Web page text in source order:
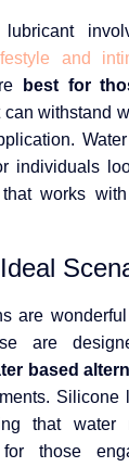
and
best for
can withstand
individuals
that works
are
are
based
Silicone
that water
for those